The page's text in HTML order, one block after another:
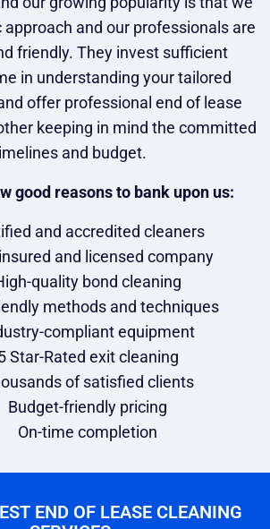
and our professionals are
friendly. They invest sufficient
in understanding your tailored
offer professional end of lease
keeping in mind the committed
and budget.
good reasons to bank upon us:
and accredited cleaners
and licensed company
quality bond cleaning
methods and techniques
compliant equipment
Star-Rated exit cleaning
of satisfied clients
Budget-friendly pricing
On-time completion
END OF LEASE CLEANING